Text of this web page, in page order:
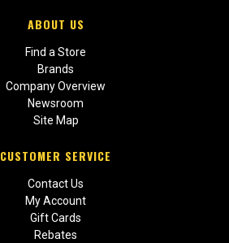
ABOUT US
Find a Store
Brands
Company Overview
Newsroom
Site Map
CUSTOMER SERVICE
Contact Us
My Account
Gift Cards
Rebates